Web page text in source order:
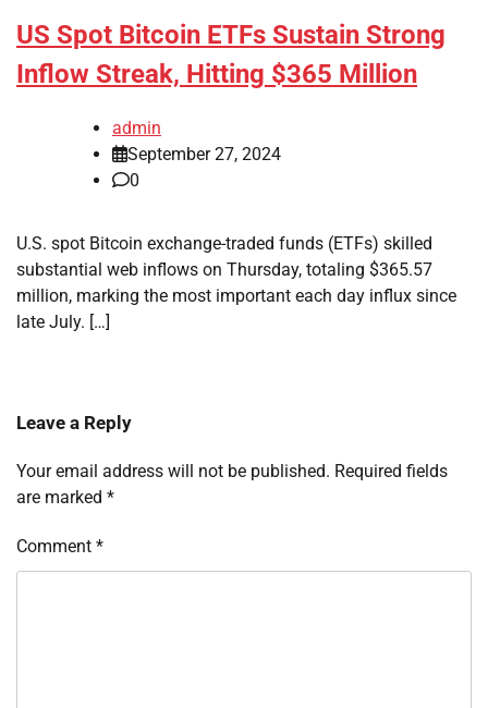
US Spot Bitcoin ETFs Sustain Strong
Inflow Streak, Hitting $365 Million
admin
September 27, 2024
0
U.S. spot Bitcoin exchange-traded funds (ETFs) skilled
substantial web inflows on Thursday, totaling $365.57
million, marking the most important each day influx since
late July. […]
Leave a Reply
Your email address will not be published. Required fields
are marked *
Comment *